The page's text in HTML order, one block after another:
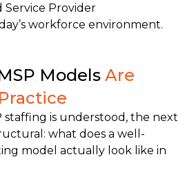
Service Provider
workforce environment.
Models Are
staffing is understood, the next
what does a well-
model actually look like in